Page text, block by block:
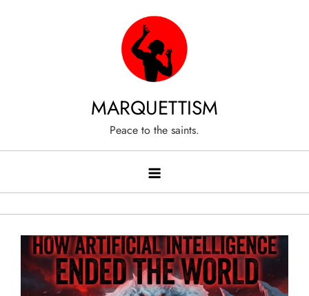
MARQUETTISM
Peace to the saints.